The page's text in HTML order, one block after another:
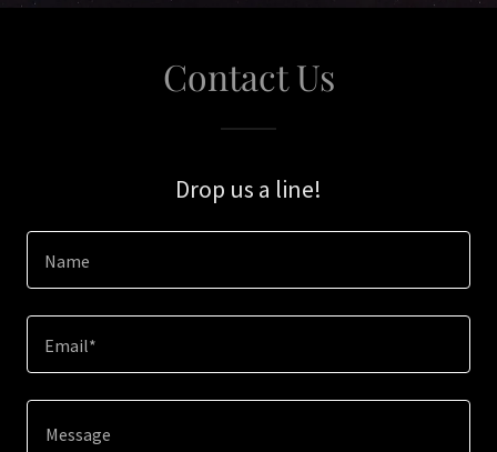
Contact Us
Drop us a line!
Name
Email*